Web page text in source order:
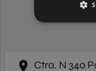
Ctra. N 340